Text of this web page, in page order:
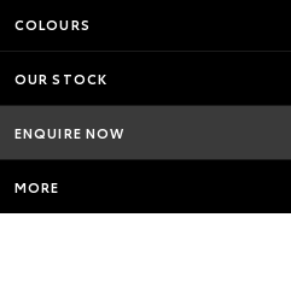
COLOURS
OUR STOCK
ENQUIRE NOW
MORE